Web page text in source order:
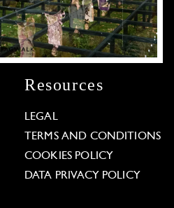
Resources
LEGAL
TERMS AND CONDITIONS
COOKIES POLICY
DATA PRIVACY POLICY